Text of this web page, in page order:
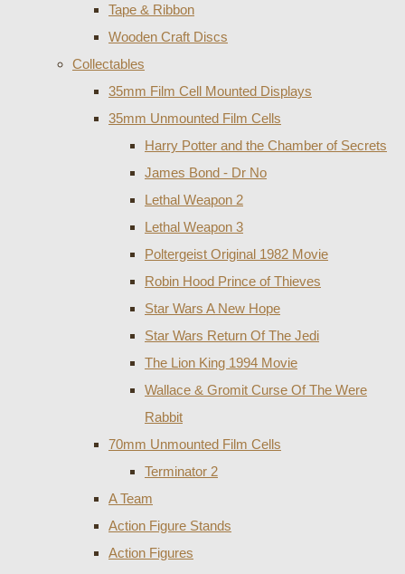
Tape & Ribbon
Wooden Craft Discs
Collectables
35mm Film Cell Mounted Displays
35mm Unmounted Film Cells
Harry Potter and the Chamber of Secrets
James Bond - Dr No
Lethal Weapon 2
Lethal Weapon 3
Poltergeist Original 1982 Movie
Robin Hood Prince of Thieves
Star Wars A New Hope
Star Wars Return Of The Jedi
The Lion King 1994 Movie
Wallace & Gromit Curse Of The Were
Rabbit
70mm Unmounted Film Cells
Terminator 2
A Team
Action Figure Stands
Action Figures